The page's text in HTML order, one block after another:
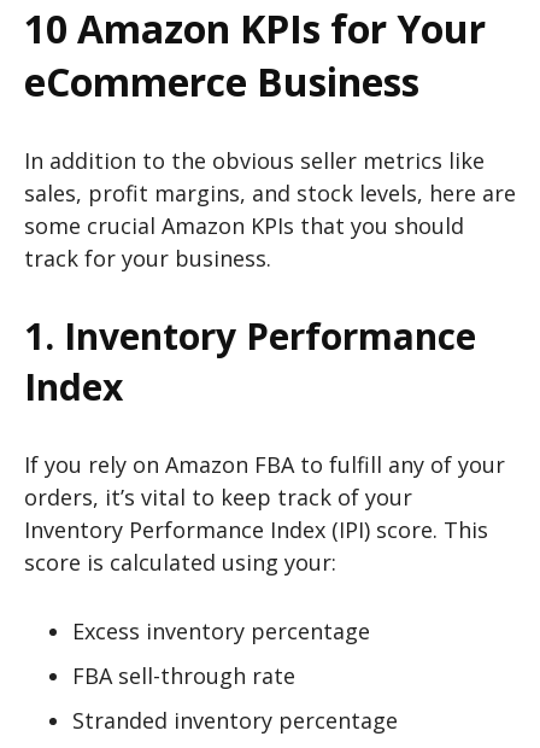
10 Amazon KPIs for Your
eCommerce Business
In addition to the obvious seller metrics like
sales, profit margins, and stock levels, here are
some crucial Amazon KPIs that you should
track for your business.
1. Inventory Performance
Index
If you rely on Amazon FBA to fulfill any of your
orders, it’s vital to keep track of your
Inventory Performance Index (IPI) score. This
score is calculated using your:
Excess inventory percentage
FBA sell-through rate
Stranded inventory percentage